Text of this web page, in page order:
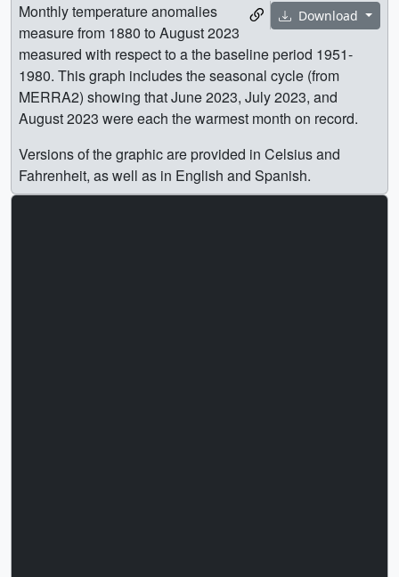
Download
Monthly temperature anomalies
measure from 1880 to August 2023
measured with respect to a the baseline period 1951-
1980. This graph includes the seasonal cycle (from
MERRA2) showing that June 2023, July 2023, and
August 2023 were each the warmest month on record.
Versions of the graphic are provided in Celsius and
Fahrenheit, as well as in English and Spanish.